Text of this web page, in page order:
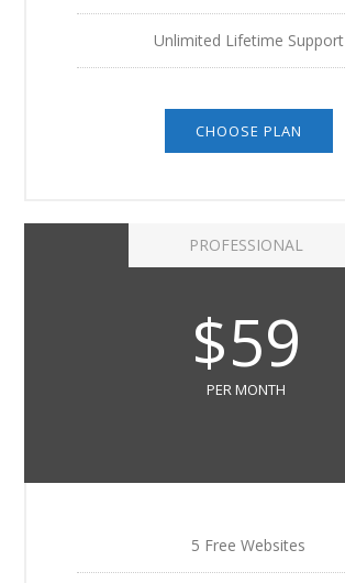
Unlimited Lifetime Support
CHOOSE PLAN
PROFESSIONAL
$59
PER MONTH
5 Free Websites